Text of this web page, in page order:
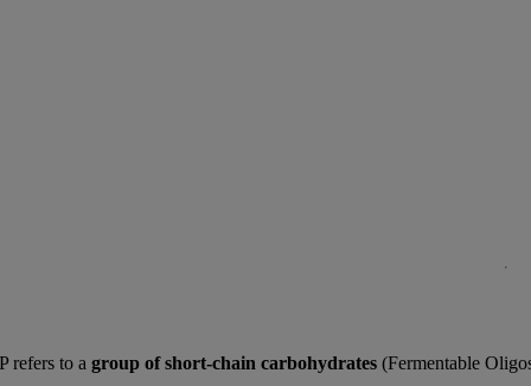
refers to a group of short-chain carbohydrates (Fermentable